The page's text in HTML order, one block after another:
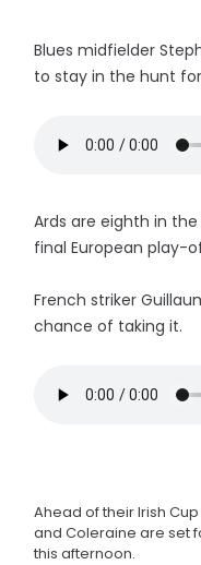
Blues midfielder
to stay in the hunt
Ards are eighth in
final European play-
French striker
chance of taking it.
Ahead of their Irish
and Coleraine are set
this afternoon.